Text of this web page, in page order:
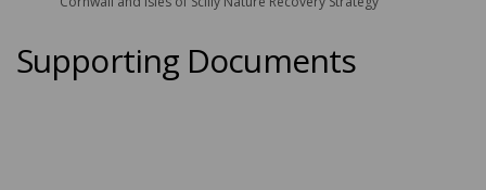
Supporting Documents